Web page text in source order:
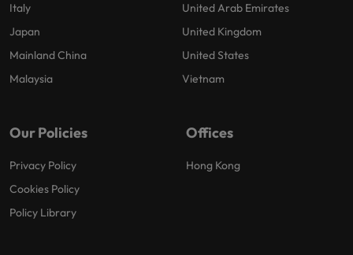
Italy
Japan
Mainland China
Malaysia
United Arab Emirates
United Kingdom
United States
Vietnam
Our Policies
Privacy Policy
Cookies Policy
Policy Library
Offices
Hong Kong